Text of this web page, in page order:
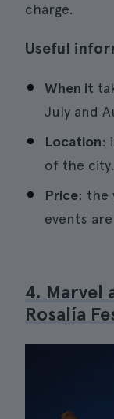
charge.
Useful
When it
July and
Location:
of the city.
Price: the
events
4. Marvel
Rosalía